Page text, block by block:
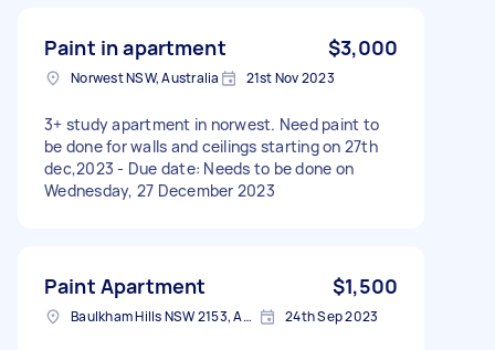
Paint in apartment $3,000
Norwest NSW, Australia 21st Nov 2023
3+ study apartment in norwest. Need paint to
be done for walls and ceilings starting on 27th
dec,2023 - Due date: Needs to be done on
Wednesday, 27 December 2023
Paint Apartment $1,500
Baulkham Hills NSW 2153, Australia 24th Sep 2023